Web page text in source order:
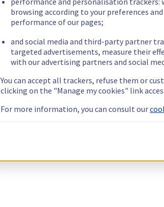
browsing according to your preferences
performance of our pages;
and social media and third-party partner
targeted advertisements, measure their
with our advertising partners and social
You can accept all trackers, refuse them or
clicking on the "Manage my cookies" link
For more information, you can consult our